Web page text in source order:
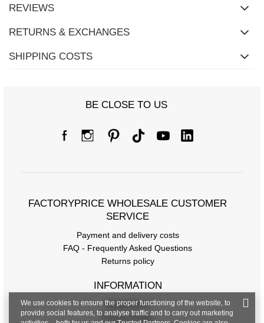
REVIEWS
RETURNS & EXCHANGES
SHIPPING COSTS
BE CLOSE TO US
FACTORYPRICE WHOLESALE CUSTOMER
SERVICE
Payment and delivery costs
FAQ - Frequently Asked Questions
Returns policy
INFORMATION
Regulations
Privacy Policy
We use cookies to ensure the proper functioning of the website, to
provide social features, to analyse traffic and to carry out marketing